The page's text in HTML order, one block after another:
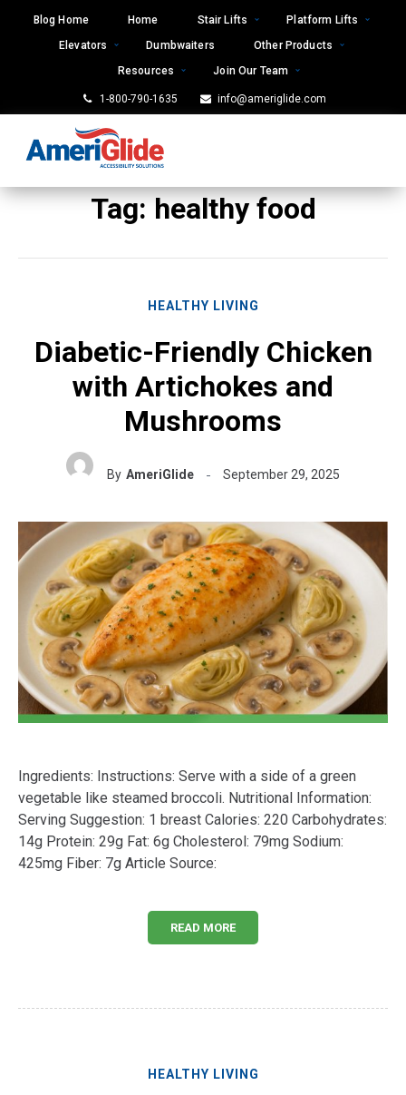
Blog Home Home Stair Lifts
Platform Lifts
Elevators
Dumbwaiters
Other Products
Resources
Join Our Team
1-800-790-1635 info@ameriglide.com
Tag:healthy food
HEALTHY LIVING
Diabetic-Friendly Chicken
with Artichokes and
Mushrooms
By AmeriGlide September 29, 2025
Ingredients: Instructions: Serve with a side of a green
vegetable like steamed broccoli. Nutritional Information:
Serving Suggestion: 1 breast Calories: 220 Carbohydrates:
14g Protein: 29g Fat: 6g Cholesterol: 79mg Sodium:
425mg Fiber: 7g Article Source:
READ MORE
HEALTHY LIVING